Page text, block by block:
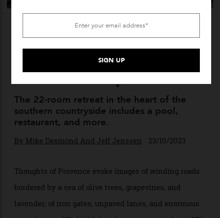
This Sprawling Estate in
Provence Makes Award-
Winning Olive Oil—and It’s
Available for Buyouts
The 22-room retreat in the heart of the
southern countryside includes a pool,
restaurant, and more.
Thoughts of Provence evoke images of winding roads
bordered by a sea of olive trees, grapevines, and